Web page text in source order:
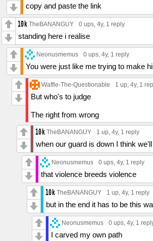
copy and paste the link
TheBANANGUY 0 ups , 4y, 1 reply
standing here i realise
Neonusmemus 0 ups , 4y, 1 reply
You were just like me trying to make
Waffle-The-Questionable 1 up , 4y, 1
But who's to judge
The right from wrong
TheBANANGUY 1 up , 4y, 1 reply
when our guard is down I think
Neonusmemus 0 ups , 4y, 1 reply
that violence breeds violence
TheBANANGUY 1 up , 4y, 1 reply
but in the end it has to be this
Neonusmemus 0 ups , 4y, 1
I carved my own path